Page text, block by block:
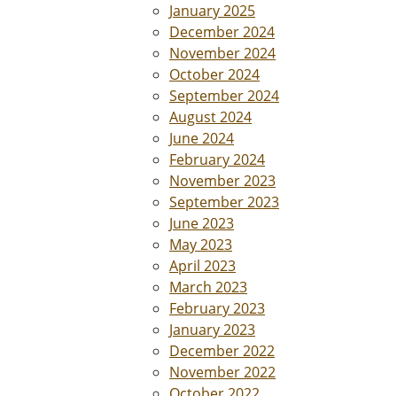
January 2025
December 2024
November 2024
October 2024
September 2024
August 2024
June 2024
February 2024
November 2023
September 2023
June 2023
May 2023
April 2023
March 2023
February 2023
January 2023
December 2022
November 2022